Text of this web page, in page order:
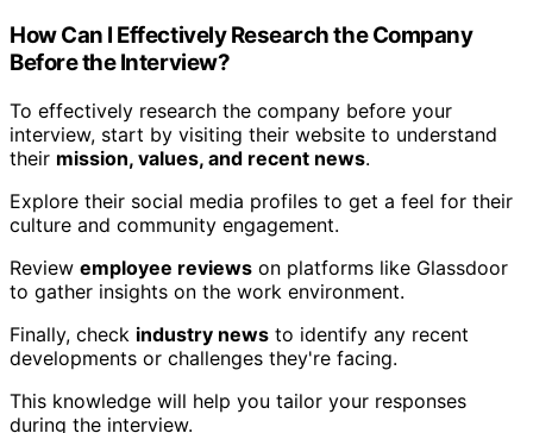
How Can I Effectively Research the Company
Before the Interview?
To effectively research the company before your
interview, start by visiting their website to understand
their mission, values, and recent news.
Explore their social media profiles to get a feel for their
culture and community engagement.
Review employee reviews on platforms like Glassdoor
to gather insights on the work environment.
Finally, check industry news to identify any recent
developments or challenges they're facing.
This knowledge will help you tailor your responses
during the interview.